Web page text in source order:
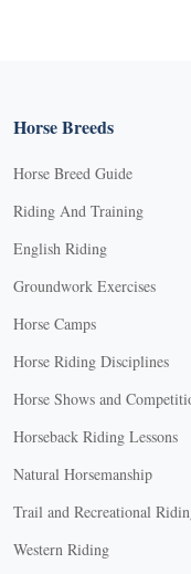
Horse Breeds
Horse Breed Guide
Riding And Training
English Riding
Groundwork Exercises
Horse Camps
Horse Riding Disciplines
Horse Shows and
Horseback Riding Lessons
Natural Horsemanship
Trail and Recreational
Western Riding